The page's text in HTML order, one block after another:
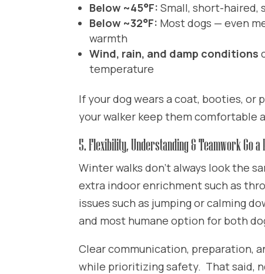
Below ~45°F: Small, short-haired,
Below ~32°F: Most dogs — even
warmth
Wind, rain, and damp conditions
temperature
If your dog wears a coat, booties,
your walker keep them comfortable
5. Flexibility, Understanding & Teamwork Go a
Winter walks don’t always look the
extra indoor enrichment such as
issues such as jumping or calming
and most humane option for both
Clear communication, preparation,
while prioritizing safety. That said,